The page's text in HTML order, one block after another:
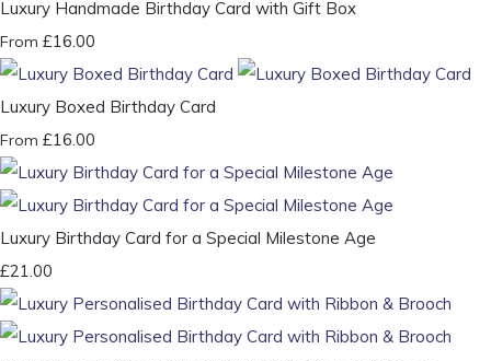
Luxury Handmade Birthday Card with Gift Box
From £16.00
Luxury Boxed Birthday Card
From £16.00
Luxury Birthday Card for a Special Milestone Age
£21.00